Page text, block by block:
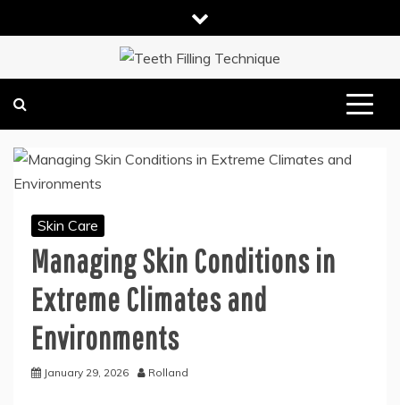
to
TEETH FILLING TECHNIQUE
DENTAL HEALTH TIPS
Skin Care
Managing Skin Conditions in
Extreme Climates and
Environments
January 29, 2026 Rolland